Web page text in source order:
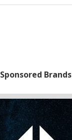
Sponsored Brands